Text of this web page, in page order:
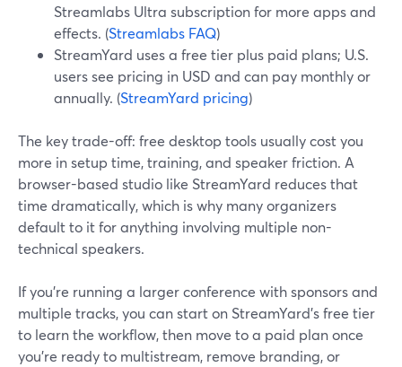
Streamlabs Ultra subscription for more apps and
effects. (Streamlabs FAQ)
StreamYard uses a free tier plus paid plans; U.S.
users see pricing in USD and can pay monthly or
annually. (StreamYard pricing)
The key trade-off: free desktop tools usually cost you
more in setup time, training, and speaker friction. A
browser-based studio like StreamYard reduces that
time dramatically, which is why many organizers
default to it for anything involving multiple non-
technical speakers.
If you’re running a larger conference with sponsors and
multiple tracks, you can start on StreamYard’s free tier
to learn the workflow, then move to a paid plan once
you’re ready to multistream, remove branding, or